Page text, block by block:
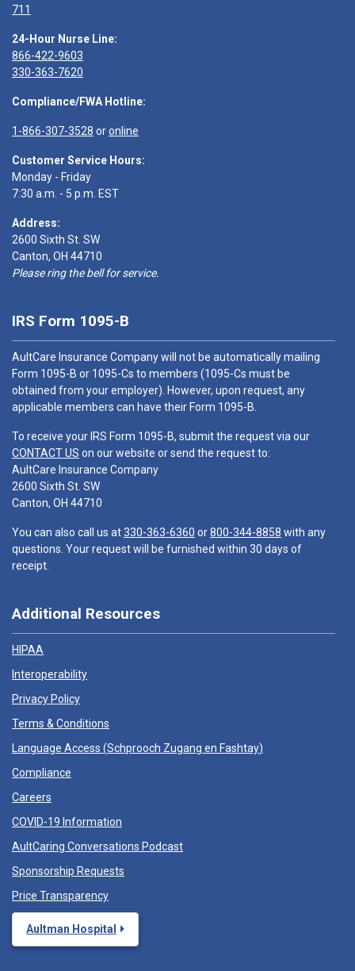
711
24-Hour Nurse Line:
866-422-9603
330-363-7620
Compliance/FWA Hotline:
1-866-307-3528 oronline
Customer Service Hours:
Monday - Friday
7:30 a.m. - 5 p.m. EST
Address:
2600 Sixth St. SW
Canton, OH 44710
Please ring the bell for service.
IRS Form 1095-B
AultCare Insurance Company will not be automatically mailing
Form 1095-B or 1095-Cs to members (1095-Cs must be
obtained from your employer). However, upon request, any
applicable members can have their Form 1095-B.
To receive your IRS Form 1095-B, submit the request via our
CONTACT US on our website or send the request to:
AultCare Insurance Company
2600 Sixth St. SW
Canton, OH 44710
You can also call us at330-363-6360 or800-344-8858 with any
questions. Your request will be furnished within 30 days of
receipt.
Additional Resources
HIPAA
Interoperability
Privacy Policy
Terms & Conditions
Language Access (Schprooch Zugang en Fashtay)
Compliance
Careers
COVID-19 Information
AultCaring Conversations Podcast
Sponsorship Requests
Price Transparency
Aultman Hospital